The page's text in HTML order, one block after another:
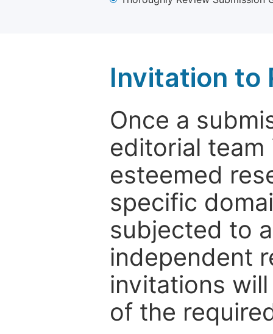
Invitation to
Once a
editorial
esteemed
specific
subjected to
independent
invitations
of the